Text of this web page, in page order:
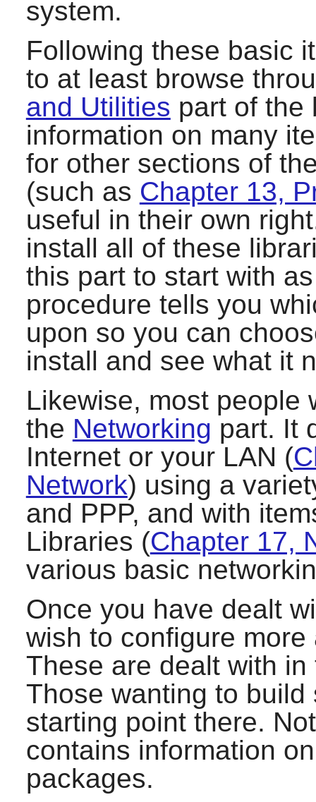
system.
Following these basic
to at least browse
and Utilities part of the
information on many
for other sections of
(such as Chapter 13,
useful in their own
install all of these
this part to start with
procedure tells you
upon so you can
install and see what it
Likewise, most people
the Networking part. It
Internet or your LAN (
Network) using a
and PPP, and with
Libraries (Chapter 17,
various basic
Once you have dealt
wish to configure
These are dealt with
Those wanting to
starting point there.
contains information
packages.